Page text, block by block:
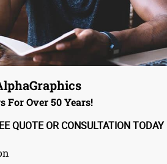
For Over 50 Years!
QUOTE OR CONSULTATION TODAY